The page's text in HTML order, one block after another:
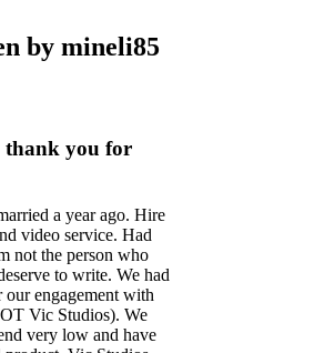
by mineli85
thank you for
a year ago. Hire
video service. Had
not the person who
to write. We had
our engagement with
Vic Studios). We
very low and have